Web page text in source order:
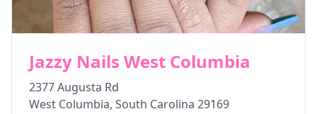
Jazzy Nails West Columbia
2377 Augusta Rd
West Columbia, South Carolina 29169